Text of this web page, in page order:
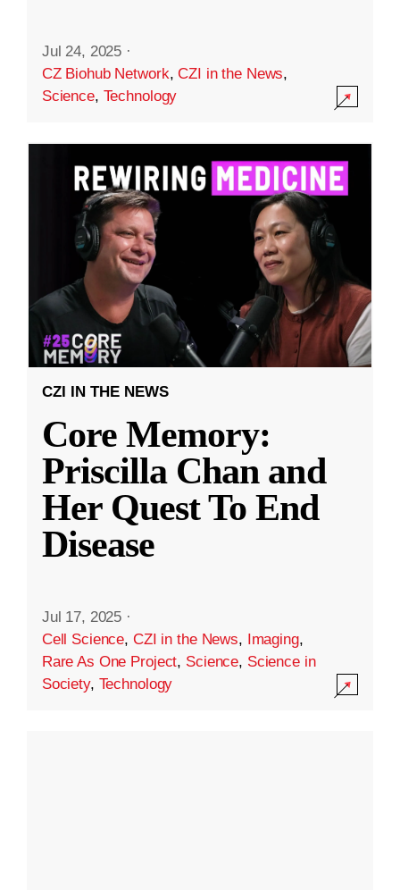
Jul 24, 2025 ·
CZ Biohub Network,CZI in the News,
Science, Technology
CZI IN THE NEWS
Core Memory:
Priscilla Chan and
Her Quest To End
Disease
Jul 17, 2025 ·
Cell Science, CZI in the News, Imaging,
Rare As One Project, Science, Science in
Society, Technology